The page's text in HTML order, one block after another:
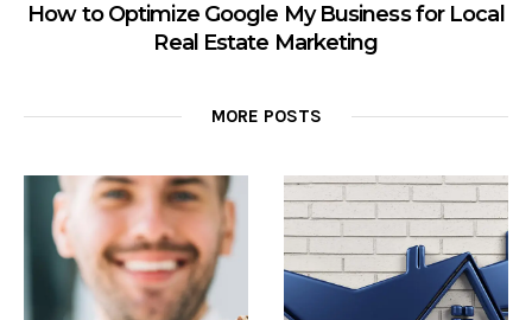
How to Optimize Google My Business for Local
Real Estate Marketing
MORE POSTS